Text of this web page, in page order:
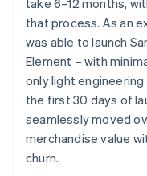
that process. As an
was able to launch
Element – with
only light
the first 30 days of
seamlessly moved
merchandise value
churn.